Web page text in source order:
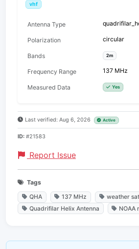
vhf
Antenna Type
Polarization circular
Bands 2m
Frequency Range 137 MHz
Measured Data Yes
Last verified: Aug 6, 2026 Active
ID: #21583
Report Issue
Tags
QHA
137 MHz
weather
Quadrifilar Helix Antenna
NOAA